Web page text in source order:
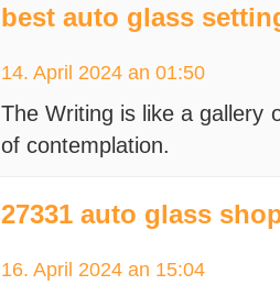
best auto glass
14. April 2024 an 01:50
The Writing is like a gallery
of contemplation.
27331 auto glass
16. April 2024 an 15:04